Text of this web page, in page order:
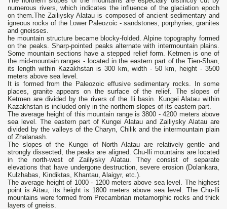
numerous rivers, which indicates the influence of the glaciation epoch
on them.The Zailiysky Alatau is composed of ancient sedimentary and
igneous rocks of the Lower Paleozoic - sandstones, porphyries, granites
and gneisses.
he mountain structure became blocky-folded. Alpine topography formed
on the peaks. Sharp-pointed peaks alternate with intermountain plains.
Some mountain sections have a stepped relief form. Ketmen is one of
the mid-mountain ranges - located in the eastern part of the Tien-Shan,
its length within Kazakhstan is 300 km, width - 50 km, height - 3500
meters above sea level.
It is formed from the Paleozoic effusive sedimentary rocks. In some
places, granite appears on the surface of the relief. The slopes of
Ketmen are divided by the rivers of the Ili basin. Kungei Alatau within
Kazakhstan is included only in the northern slopes of its eastern part.
The average height of this mountain range is 3800 - 4200 meters above
sea level. The eastern part of Kungei Alatau and Zailiysky Alatau are
divided by the valleys of the Charyn, Chilik and the intermountain plain
of Zhalanash.
The slopes of the Kungei of North Alatau are relatively gentle and
strongly dissected, the peaks are aligned. Chu-Ili mountains are located
in the north-west of Zailiysky Alatau. They consist of separate
elevations that have undergone destruction, severe erosion (Dolankara,
Kulzhabas, Kindiktas, Khantau, Alaigyr, etc.).
The average height of 1000 - 1200 meters above sea level. The highest
point is Aitau, its height is 1800 meters above sea level. The Chu-Ili
mountains were formed from Precambrian metamorphic rocks and thick
layers of gneiss.